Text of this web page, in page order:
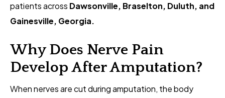
patients across Dawsonville, Braselton, Duluth, and
Gainesville, Georgia.
Why Does Nerve Pain
Develop After Amputation?
When nerves are cut during amputation, the body